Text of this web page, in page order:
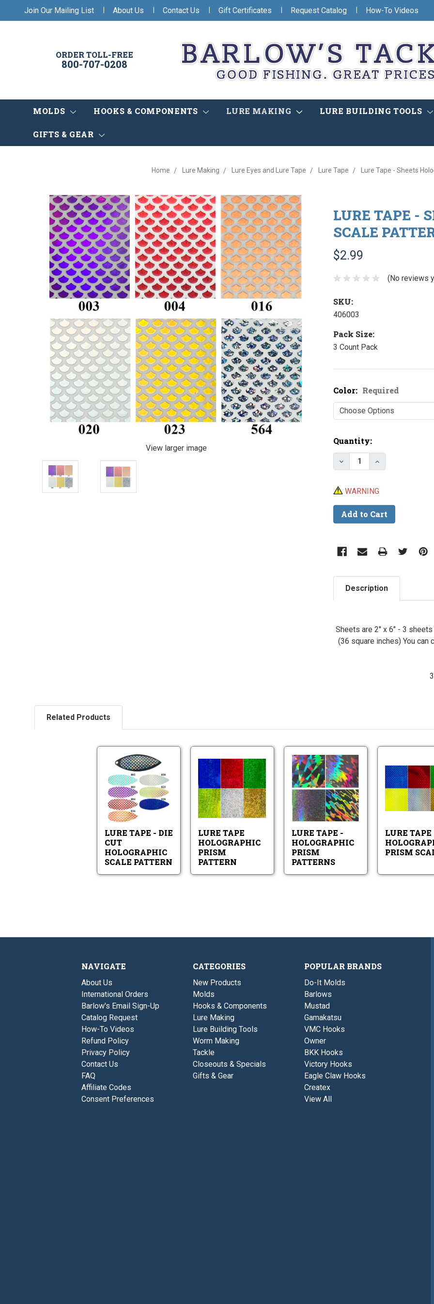
Join Our Mailing List | About Us | Contact Us | Gift Certificates | Request Catalog | How-To Videos
ORDER TOLL-FREE
800-707-0208
MOLDS HOOKS & COMPONENTS LURE MAKING LURE BUILDING TOOLS
GIFTS & GEAR
Home Lure Making Lure Eyes and Lure Tape Lure Tape Lure Tape - Sheets
LURE TAPE -
SCALE
$2.99
(No reviews
SKU:
406003
Pack Size:
3 Count Pack
View larger image
Color: Required
Current
Stock:
Quantity:
Decrease Quantity of
Increase
WARNING
Description
Sheets are 2" x 6" - 3
(36 square inches) You
Related Products
Lure
Tape
-
Die
Cut
Holographic
Pattern
Lure
Tape
Cut
Holographic
Scale
Pattern
LURE TAPE - DIE
CUT
HOLOGRAPHIC
SCALE PATTERN
Lure
Tape
Holographic
Prism
Pattern
Lure
Tape
Holographic
LURE TAPE
HOLOGRAPHIC
PRISM
PATTERN
Lure
Tape
-
Holographic
Prism
Patterns
Lure
Tape
-
Patterns
LURE TAPE -
HOLOGRAPHIC
PRISM
PATTERNS
LURE TAPE
PRISM
NAVIGATE
About Us
International Orders
Barlow's Email Sign-Up
Catalog Request
How-To Videos
Refund Policy
Privacy Policy
Contact Us
FAQ
Affiliate Codes
Consent Preferences
CATEGORIES
New Products
Molds
Hooks & Components
Lure Making
Lure Building Tools
Worm Making
Tackle
Closeouts & Specials
Gifts & Gear
POPULAR BRANDS
Do-It Molds
Barlows
Mustad
Gamakatsu
VMC Hooks
Owner
BKK Hooks
Victory Hooks
Eagle Claw Hooks
Createx
View All